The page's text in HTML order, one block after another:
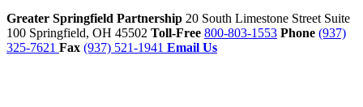
Greater Springfield Partnership 20 South Limestone Street Suite
100 Springfield, OH 45502 Toll-Free 800-803-1553 Phone (937)
325-7621 Fax (937) 521-1941 Email Us